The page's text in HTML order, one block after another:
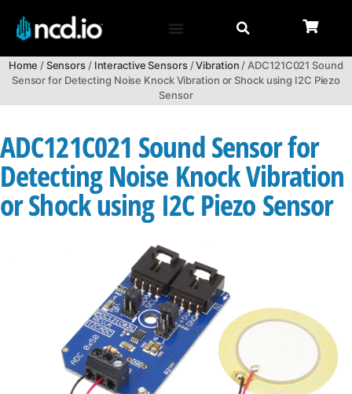
Home /Sensors/ Interactive Sensors/Vibration/ ADC121C021 Sound
Sensor for Detecting Noise Knock Vibration or Shock using I2C Piezo
Sensor
ADC121C021 Sound Sensor for
Detecting Noise Knock Vibration
or Shock using I2C Piezo Sensor